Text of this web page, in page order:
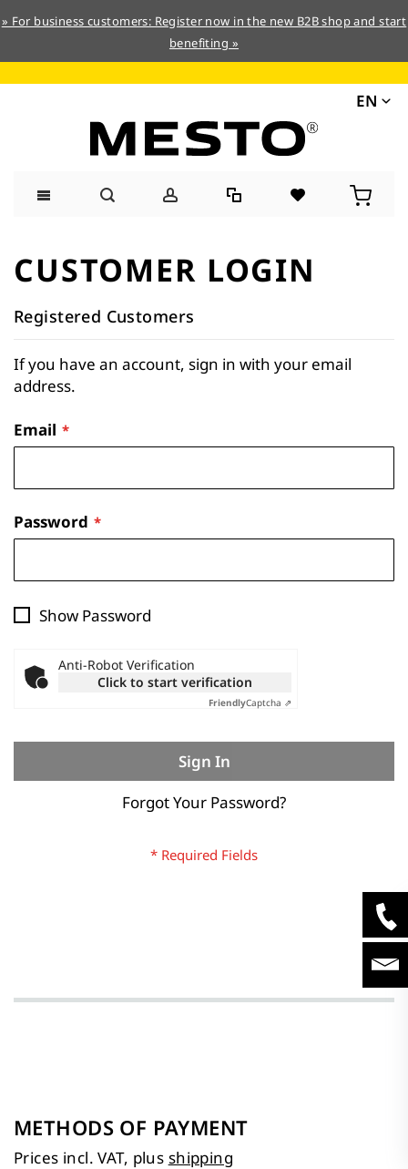
» For business customers: Register now in the new B2B shop and start
benefiting »
EN
Content
CUSTOMER LOGIN
Registered Customers
If you have an account, sign in with your email
address.
Email
Password
Show Password
Anti-Robot Verification
Click to start verification
FriendlyCaptcha ⇗
Sign In
Forgot Your Password?
METHODS OF PAYMENT
Prices incl. VAT, plus shipping